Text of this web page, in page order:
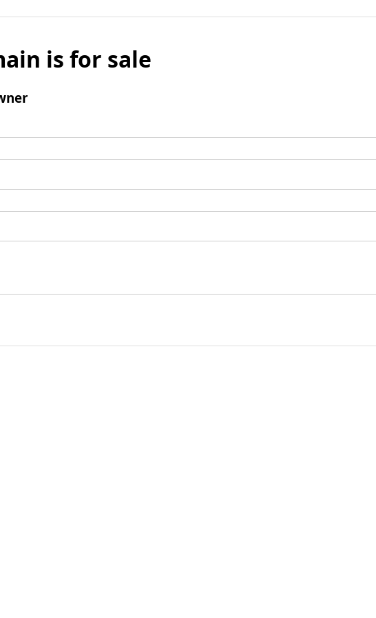
is for sale